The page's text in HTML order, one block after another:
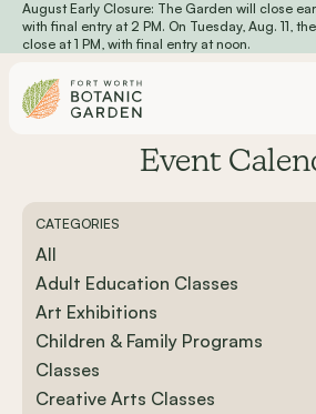
Skip to main content
August Early Closure: The Garden will close
with final entry at 2 PM. On Tuesday, Aug. 11,
close at 1 PM, with final entry at noon.
Event
CATEGORIES
All
Adult Education Classes
Art Exhibitions
Children & Family Programs
Classes
Creative Arts Classes